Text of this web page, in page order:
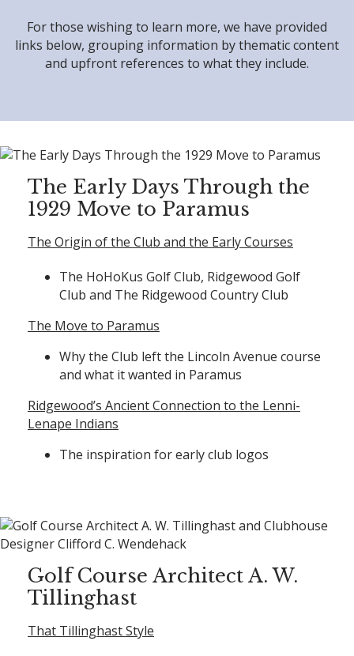
For those wishing to learn more, we have provided
links below, grouping information by thematic content
and upfront references to what they include.
The Early Days Through the
1929 Move to Paramus
The Origin of the Club and the Early Courses
The HoHoKus Golf Club, Ridgewood Golf
Club and The Ridgewood Country Club
The Move to Paramus
Why the Club left the Lincoln Avenue course
and what it wanted in Paramus
Ridgewood’s Ancient Connection to the Lenni-
Lenape Indians
The inspiration for early club logos
Golf Course Architect A. W.
Tillinghast
That Tillinghast Style